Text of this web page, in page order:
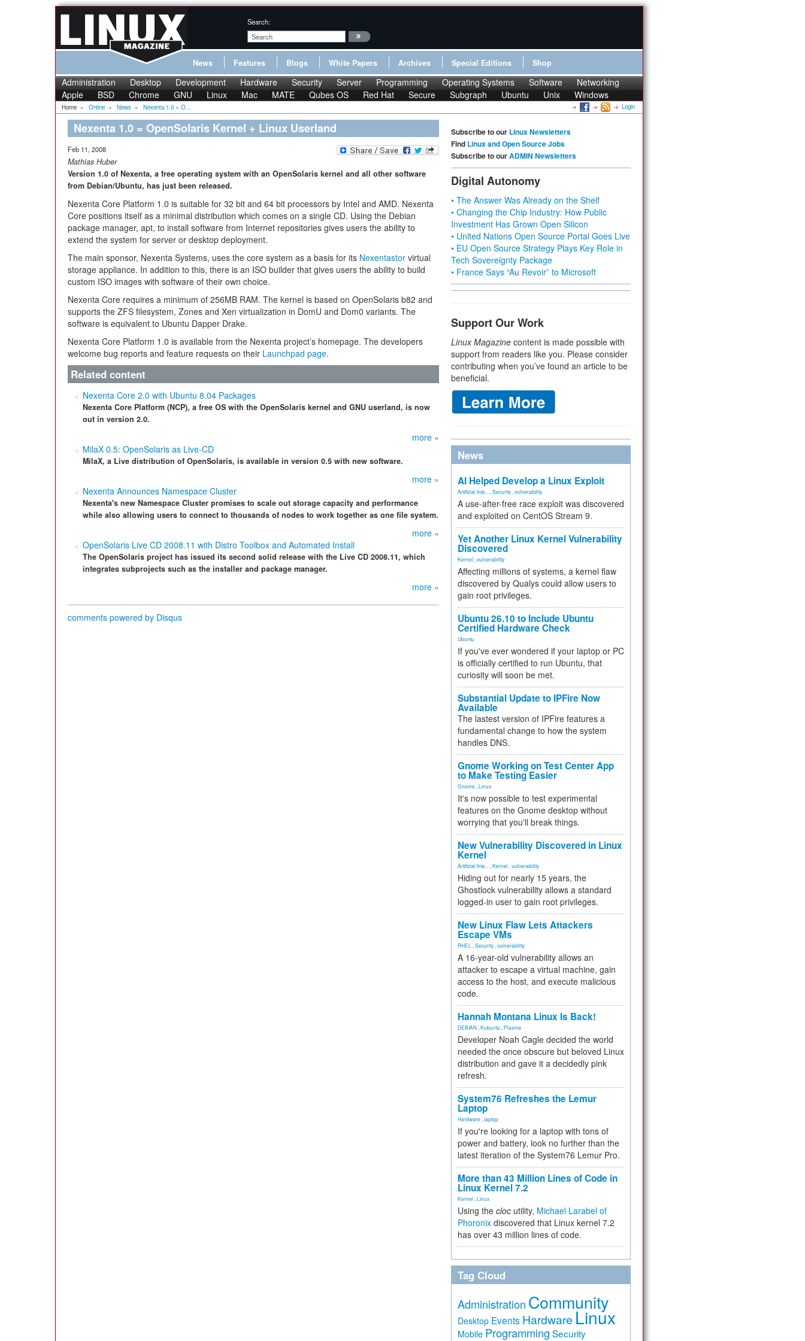
Search:
News Features Blogs White Papers Archives Special Editions Shop
Administration Desktop Development Hardware Security Server Programming Operating Systems Software
Networking
Apple
BSD Chrome GNU Linux Mac MATE Qubes OS Red Hat Secure Subgraph Ubuntu Unix Windows
Home » Online » News » Nexenta 1.0 = O... Login
Nexenta 1.0 = OpenSolaris Kernel + Linux Userland
Feb 11, 2008
Mathias Huber
Version 1.0 of Nexenta, a free operating system with an OpenSolaris kernel and all other software
from Debian/Ubuntu, has just been released.
Nexenta Core Platform 1.0 is suitable for 32 bit and 64 bit processors by Intel and AMD. Nexenta
Core positions itself as a minimal distribution which comes on a single CD. Using the Debian
package manager, apt, to install software from Internet repositories gives users the ability to
extend the system for server or desktop deployment.
The main sponsor, Nexenta Systems, uses the core system as a basis for its Nexentastor virtual
storage appliance. In addition to this, there is an ISO builder that gives users the ability to build
custom ISO images with software of their own choice.
Nexenta Core requires a minimum of 256MB RAM. The kernel is based on OpenSolaris b82 and
supports the ZFS filesystem, Zones and Xen virtualization in DomU and Dom0 variants. The
software is equivalent to Ubuntu Dapper Drake.
Nexenta Core Platform 1.0 is available from the Nexenta project’s homepage. The developers
welcome bug reports and feature requests on their Launchpad page.
Related content
Nexenta Core 2.0 with Ubuntu 8.04 Packages
Nexenta Core Platform (NCP), a free OS with the OpenSolaris kernel and GNU userland, is now
out in version 2.0.
more »
MilaX 0.5: OpenSolaris as Live-CD
MilaX, a Live distribution of OpenSolaris, is available in version 0.5 with new software.
more »
Nexenta Announces Namespace Cluster
Nexenta's new Namespace Cluster promises to scale out storage capacity and performance
while also allowing users to connect to thousands of nodes to work together as one file system.
more »
OpenSolaris Live CD 2008.11 with Distro Toolbox and Automated Install
The OpenSolaris project has issued its second solid release with the Live CD 2008.11, which
integrates subprojects such as the installer and package manager.
more »
comments powered by Disqus
Subscribe to our Linux Newsletters
Find Linux and Open Source Jobs
Subscribe to ourADMIN Newsletters
Digital Autonomy
• The Answer Was Already on the Shelf
• Changing the Chip Industry: How Public
Investment Has Grown Open Silicon
• United Nations Open Source Portal Goes Live
• EU Open Source Strategy Plays Key Role in
Tech Sovereignty Package
• France Says “Au Revoir” to Microsoft
Support Our Work
Linux Magazine content is made possible with
support from readers like you. Please consider
contributing when you’ve found an article to be
beneficial.
News
AI Helped Develop a Linux Exploit
Artificial Inte... Security vulnerability
A use-after-free race exploit was discovered
and exploited on CentOS Stream 9.
Yet Another Linux Kernel Vulnerability
Discovered
Kernel vulnerability
Affecting millions of systems, a kernel flaw
discovered by Qualys could allow users to
gain root privileges.
Ubuntu 26.10 to Include Ubuntu
Certified Hardware Check
Ubuntu
If you've ever wondered if your laptop or PC
is officially certified to run Ubuntu, that
curiosity will soon be met.
Substantial Update to IPFire Now
Available
The lastest version of IPFire features a
fundamental change to how the system
handles DNS.
Gnome Working on Test Center App
to Make Testing Easier
Gnome Linux
It's now possible to test experimental
features on the Gnome desktop without
worrying that you'll break things.
New Vulnerability Discovered in Linux
Kernel
Artificial Inte... Kernel vulnerability
Hiding out for nearly 15 years, the
Ghostlock vulnerability allows a standard
logged-in user to gain root privileges.
New Linux Flaw Lets Attackers
Escape VMs
RHEL Security vulnerability
A 16-year-old vulnerability allows an
attacker to escape a virtual machine, gain
access to the host, and execute malicious
code.
Hannah Montana Linux Is Back!
DEBIAN Kubuntu Plasma
Developer Noah Cagle decided the world
needed the once obscure but beloved Linux
distribution and gave it a decidedly pink
refresh.
System76 Refreshes the Lemur
Laptop
Hardware laptop
If you're looking for a laptop with tons of
power and battery, look no further than the
latest iteration of the System76 Lemur Pro.
More than 43 Million Lines of Code in
Linux Kernel 7.2
Kernel Linux
Using the cloc utility, Michael Larabel of
Phoronix discovered that Linux kernel 7.2
has over 43 million lines of code.
Tag Cloud
Administration Community
Desktop Events Hardware Linux
Mobile Programming Security